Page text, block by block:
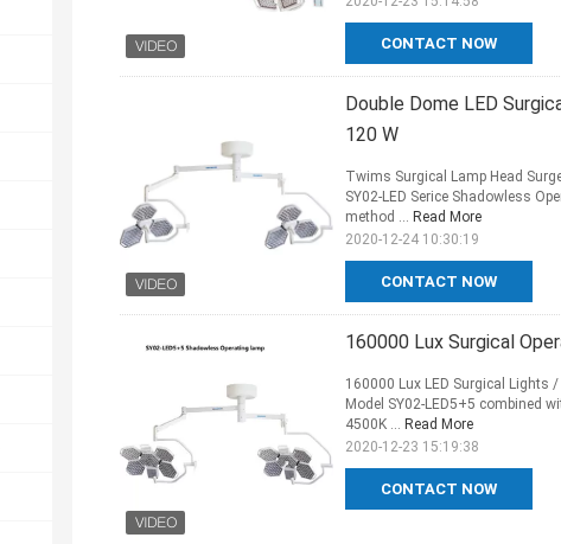
CONTACT NOW
Double Dome LED
120 W
CONTACT NOW
Twims Surgical Lamp Head
SY02-LED Serice Shadowless
method ... Read More
2020-12-24 10:30:19
160000 Lux Surgical
CONTACT NOW
160000 Lux LED Surgical Lights
Model SY02-LED5+5 combined
4500K ... Read More
2020-12-23 15:19:38